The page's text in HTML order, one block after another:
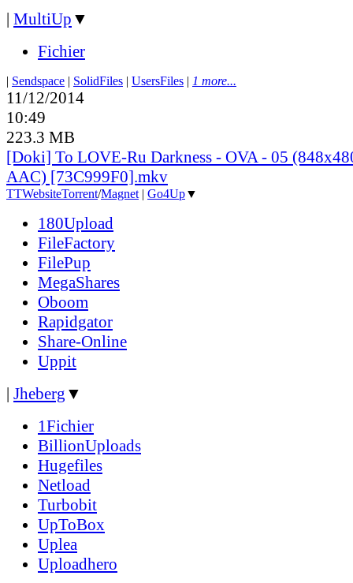
| MultiUp ▼
Fichier
| Sendspace | SolidFiles | UsersFiles | 1 more...
11/12/2014
10:49
223.3 MB
[Doki] To LOVE-Ru Darkness - OVA - 05
AAC) [73C999F0].mkv
TTWebsiteTorrent/Magnet | Go4Up▼
180Upload
FileFactory
FilePup
MegaShares
Oboom
Rapidgator
Share-Online
Uppit
| Jheberg ▼
1Fichier
BillionUploads
Hugefiles
Netload
Turbobit
UpToBox
Uplea
Uploadhero